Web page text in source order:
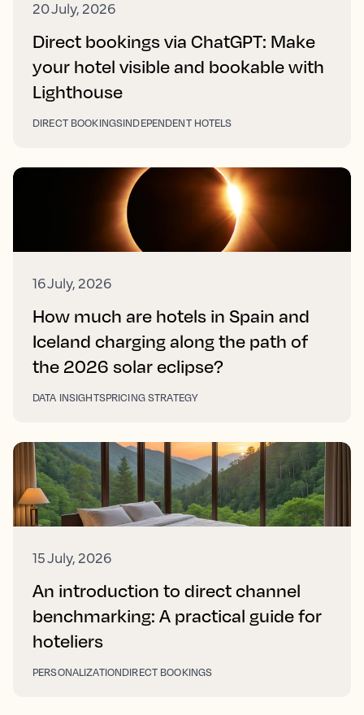
20 July, 2026
Direct bookings via ChatGPT: Make
your hotel visible and bookable with
Lighthouse
DIRECT BOOKINGSINDEPENDENT HOTELS
16 July, 2026
How much are hotels in Spain and
Iceland charging along the path of
the 2026 solar eclipse?
DATA INSIGHTSPRICING STRATEGY
15 July, 2026
An introduction to direct channel
benchmarking: A practical guide for
hoteliers
PERSONALIZATIONDIRECT BOOKINGS